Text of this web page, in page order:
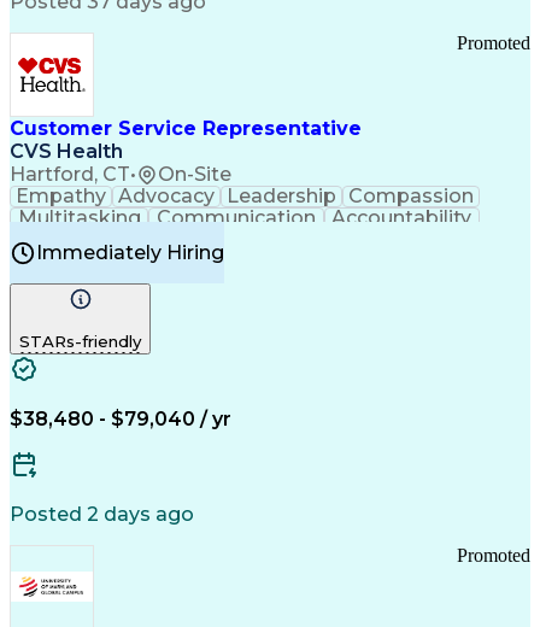
Pharmacy Operations
Infectious Diseases
Results Orientation
Business To Business
Valid Driver's License
Medical History Documentation
Continuous Improvement Process
Chronic Obstructive Pulmonary Disease
Customer Service Representative
CVS Health
Hartford, CT• On-Site
Promoted
Empathy Advocacy Leadership
Compassion
Multitasking
Communication
Accountability
Microsoft Word Prioritization
Problem Solving
Computer Literacy
Time Off Management
Immediately Hiring
STARs-friendly
$38,480 - $79,040 / yr
Posted 2 days ago
Promoted